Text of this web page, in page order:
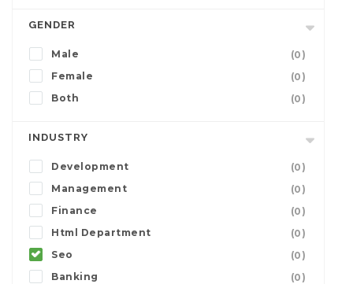
GENDER
Male
(0)
Female
(0)
Both
(0)
INDUSTRY
Development
(0)
Management
(0)
Finance
(0)
Html Department
(0)
Seo
(0)
Banking
(0)